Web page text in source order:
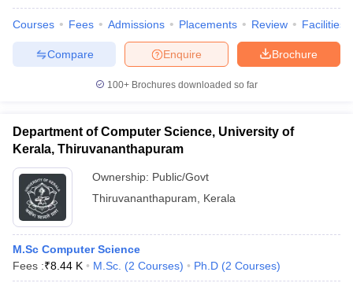
Courses Fees Admissions Placements Review Facilities
Brochure
Enquire
Compare
100+ Brochures downloaded so far
Department of Computer Science, University of
Kerala, Thiruvananthapuram
Ownership: Public/Govt
Thiruvananthapuram
Kerala
M.Sc Computer Science
Fees :₹8.44 K M.Sc. (2 Courses) Ph.D (2 Courses)